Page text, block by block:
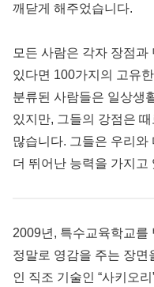
깨닫게 해주었습니다.
모든 사람은 각자 장점과
있다면 100가지의 고유
분류된 사람들은 일상생
있지만, 그들의 강점은
많습니다. 그들은 우리
더 뛰어난 능력을 가지고
2009년, 특수교육학교를
정말로 영감을 주는 장면
인 직조 기술인 “사키오